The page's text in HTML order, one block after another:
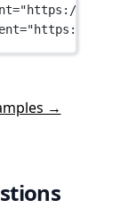
="https://
="https://
→